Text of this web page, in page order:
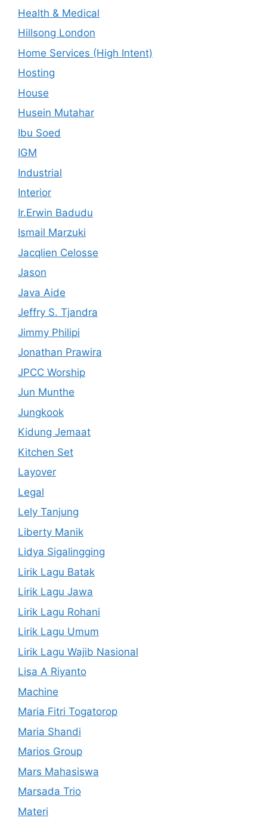
Health & Medical
Hillsong London
Home Services (High Intent)
Hosting
House
Husein Mutahar
Ibu Soed
IGM
Industrial
Interior
Ir.Erwin Badudu
Ismail Marzuki
Jacqlien Celosse
Jason
Java Aide
Jeffry S. Tjandra
Jimmy Philipi
Jonathan Prawira
JPCC Worship
Jun Munthe
Jungkook
Kidung Jemaat
Kitchen Set
Layover
Legal
Lely Tanjung
Liberty Manik
Lidya Sigalingging
Lirik Lagu Batak
Lirik Lagu Jawa
Lirik Lagu Rohani
Lirik Lagu Umum
Lirik Lagu Wajib Nasional
Lisa A Riyanto
Machine
Maria Fitri Togatorop
Maria Shandi
Marios Group
Mars Mahasiswa
Marsada Trio
Materi